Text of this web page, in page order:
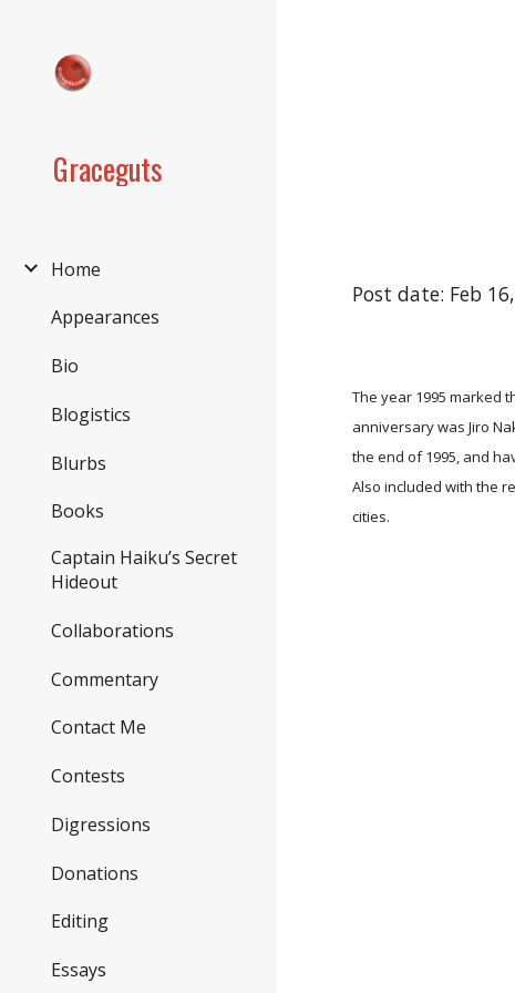
Graceguts
Home
Appearances
Bio
Blogistics
Blurbs
Books
Captain Haiku’s Secret
Hideout
Collaborations
Commentary
Contact Me
Contests
Digressions
Donations
Editing
Essays
Post date: Feb
The year 1995 marked
anniversary was Jiro
the end of 1995, and
Also included with the
cities.